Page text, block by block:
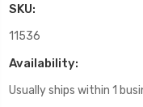
SKU:
11536
Availability:
Usually ships within 1